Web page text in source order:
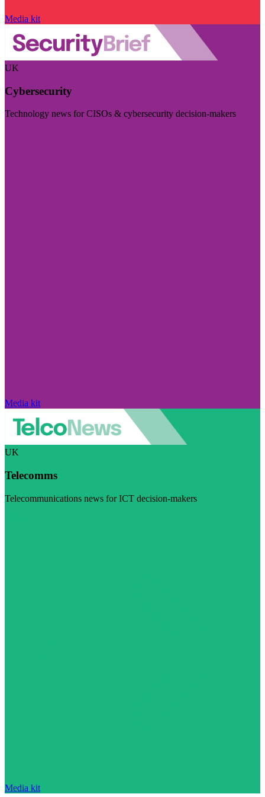
Media kit
UK
Cybersecurity
Technology news for CISOs & cybersecurity decision-makers
Media kit
UK
Telecomms
Telecommunications news for ICT decision-makers
Media kit